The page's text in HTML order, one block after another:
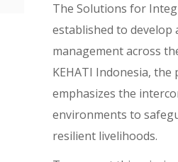
The Solutions for
established to develop
management across
KEHATI Indonesia,
emphasizes the
environments to
resilient livelihoods.